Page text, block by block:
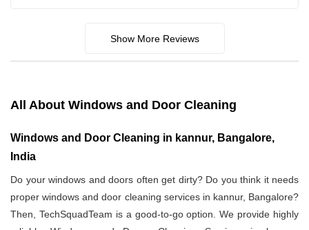
Show More Reviews
All About Windows and Door Cleaning
Windows and Door Cleaning in kannur, Bangalore,
India
Do your windows and doors often get dirty? Do you think it needs
proper windows and door cleaning services in kannur, Bangalore?
Then, TechSquadTeam is a good-to-go option. We provide highly